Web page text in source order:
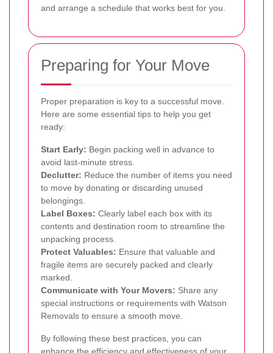
and arrange a schedule that works best for you.
Preparing for Your Move
Proper preparation is key to a successful move.
Here are some essential tips to help you get
ready:
Start Early: Begin packing well in advance to
avoid last-minute stress.
Declutter: Reduce the number of items you need
to move by donating or discarding unused
belongings.
Label Boxes: Clearly label each box with its
contents and destination room to streamline the
unpacking process.
Protect Valuables: Ensure that valuable and
fragile items are securely packed and clearly
marked.
Communicate with Your Movers: Share any
special instructions or requirements with Watson
Removals to ensure a smooth move.
By following these best practices, you can